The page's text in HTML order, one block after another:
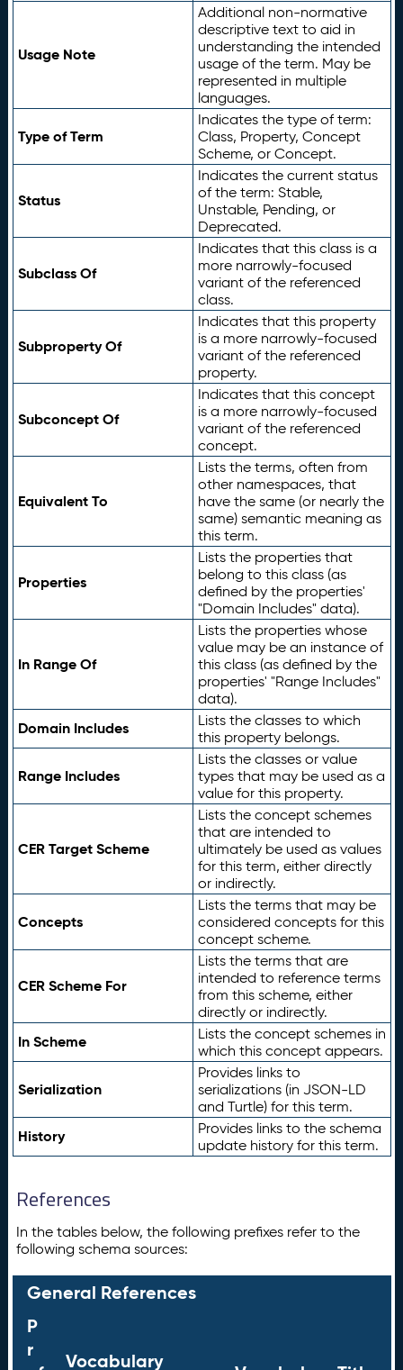
Usage Note
Additional non-normative
descriptive text to aid in
understanding the intended
usage of the term. May be
represented in multiple
languages.
Type of Term
Indicates the type of term:
Class, Property, Concept
Scheme, or Concept.
Status
Indicates the current status
of the term: Stable,
Unstable, Pending, or
Deprecated.
Subclass Of
Indicates that this class is a
more narrowly-focused
variant of the referenced
class.
Subproperty Of
Indicates that this property
is a more narrowly-focused
variant of the referenced
property.
Subconcept Of
Indicates that this concept
is a more narrowly-focused
variant of the referenced
concept.
Equivalent To
Lists the terms, often from
other namespaces, that
have the same (or nearly the
same) semantic meaning as
this term.
Properties
Lists the properties that
belong to this class (as
defined by the properties'
"Domain Includes" data).
In Range Of
Lists the properties whose
value may be an instance of
this class (as defined by the
properties' "Range Includes"
data).
Domain Includes
Lists the classes to which
this property belongs.
Range Includes
Lists the classes or value
types that may be used as a
value for this property.
CER Target Scheme
Lists the concept schemes
that are intended to
ultimately be used as values
for this term, either directly
or indirectly.
Concepts
Lists the terms that may be
considered concepts for this
concept scheme.
CER Scheme For
Lists the terms that are
intended to reference terms
from this scheme, either
directly or indirectly.
In Scheme
Lists the concept schemes in
which this concept appears.
Serialization
Provides links to
serializations (in JSON-LD
and Turtle) for this term.
History
Provides links to the schema
update history for this term.
References
In the tables below, the following prefixes refer to the
following schema sources:
General References
P
r
Vocabulary